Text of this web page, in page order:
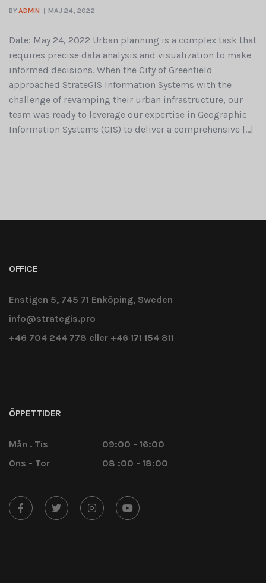
BYADMIN MAJ 24, 2022
Date: May 24, 2022 Urban planning is a complex task that
requires precise data analysis and visualization to make
informed decisions. When the City of Greenfield
approached StrateGIS Information Systems with the
challenge of revamping their urban infrastructure, our
team was ready to leverage our expertise in Geographic
Information Systems (GIS) to deliver a comprehensive […]
OFFICE
Enstigen 5, 745 71 Enköping, Sweden
info@strategis.pro
+46 704 244 778 eller +46 171 154 811
ÖPPETTIDER
Mån . Tis
09:00 - 16:00
Ons - Tor
08 :00 - 18:00